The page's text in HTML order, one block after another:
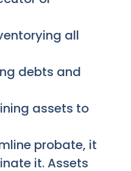
all
debts and
assets to
probate, it
it. Assets